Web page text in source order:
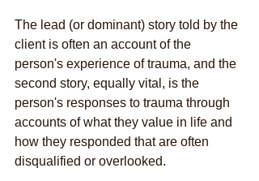
The lead (or dominant) story told by the
client is often an account of the
person's experience of trauma, and the
second story, equally vital, is the
person's responses to trauma through
accounts of what they value in life and
how they responded that are often
disqualified or overlooked.